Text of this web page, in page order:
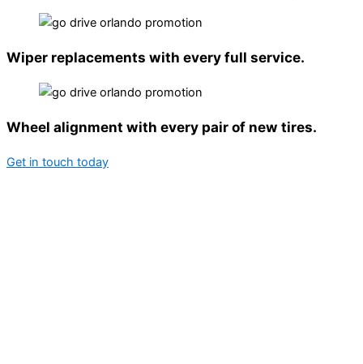
Wiper replacements with every full service.
Wheel alignment with every pair of new tires.
Get in touch today